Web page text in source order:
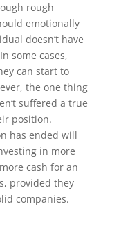
rough
emotionally
doesn’t have
some cases,
can start to
the one thing
suffered a true
position.
has ended will
in more
cash for an
provided they
companies.